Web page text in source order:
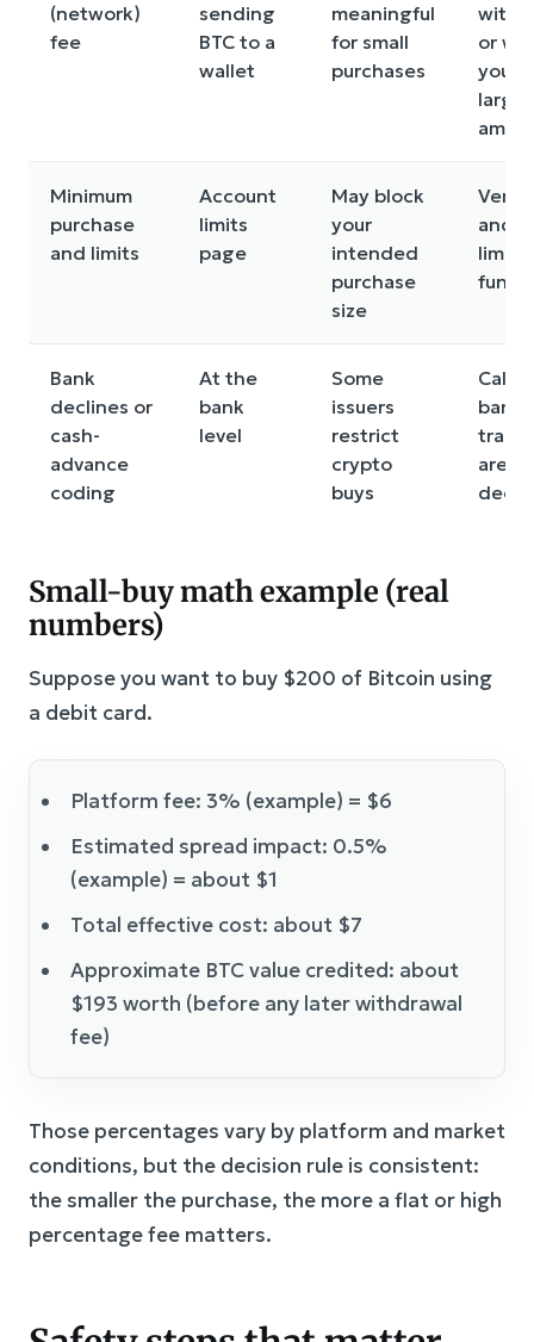
(network)
fee
sending
BTC to a
wallet
meaningful
for small
purchases
or
you
larger
Minimum
purchase
and limits
Account
limits
page
May block
your
intended
purchase
size
and
limits
Bank
declines or
cash-
advance
coding
At the
bank
level
Some
issuers
restrict
crypto
buys
Call
bank
are
Small-buy math example (real
numbers)
Suppose you want to buy $200 of Bitcoin using
a debit card.
Platform fee: 3% (example) = $6
Estimated spread impact: 0.5%
(example) = about $1
Total effective cost: about $7
Approximate BTC value credited: about
$193 worth (before any later withdrawal
fee)
Those percentages vary by platform and market
conditions, but the decision rule is consistent:
the smaller the purchase, the more a flat or high
percentage fee matters.